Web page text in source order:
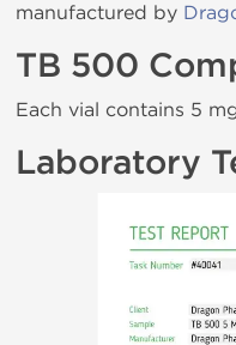
manufactured by
TB 500
Each vial contains 5
Laboratory